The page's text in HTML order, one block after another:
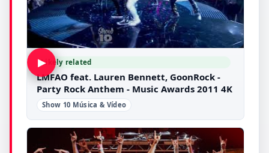
▶Likely related
LMFAO feat. Lauren Bennett, GoonRock -
Party Rock Anthem - Music Awards 2011 4K
Show 10 Música & Vídeo